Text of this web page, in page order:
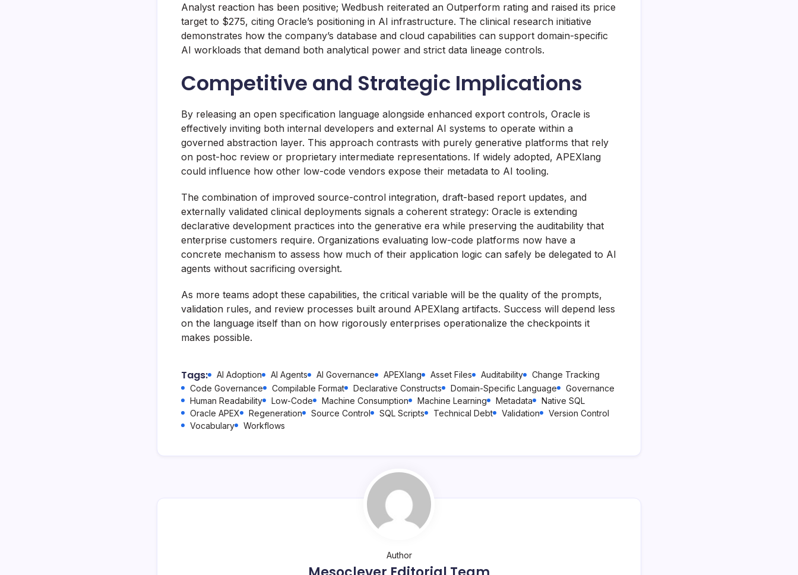
Analyst reaction has been positive; Wedbush reiterated an Outperform rating and raised its price
target to $275, citing Oracle’s positioning in AI infrastructure. The clinical research initiative
demonstrates how the company’s database and cloud capabilities can support domain-specific
AI workloads that demand both analytical power and strict data lineage controls.
Competitive and Strategic Implications
By releasing an open specification language alongside enhanced export controls, Oracle is
effectively inviting both internal developers and external AI systems to operate within a
governed abstraction layer. This approach contrasts with purely generative platforms that rely
on post-hoc review or proprietary intermediate representations. If widely adopted, APEXlang
could influence how other low-code vendors expose their metadata to AI tooling.
The combination of improved source-control integration, draft-based report updates, and
externally validated clinical deployments signals a coherent strategy: Oracle is extending
declarative development practices into the generative era while preserving the auditability that
enterprise customers require. Organizations evaluating low-code platforms now have a
concrete mechanism to assess how much of their application logic can safely be delegated to AI
agents without sacrificing oversight.
As more teams adopt these capabilities, the critical variable will be the quality of the prompts,
validation rules, and review processes built around APEXlang artifacts. Success will depend less
on the language itself than on how rigorously enterprises operationalize the checkpoints it
makes possible.
Tags: AI Adoption AI Agents AI Governance APEXlang Asset Files Auditability
Change Tracking
Code Governance
Compilable Format Declarative Constructs Domain-Specific Language
Governance
Human Readability
Low-Code Machine Consumption Machine Learning Metadata
Native SQL
Oracle APEX
Regeneration Source Control SQL Scripts Technical Debt Validation
Version Control
Vocabulary
Workflows
Author